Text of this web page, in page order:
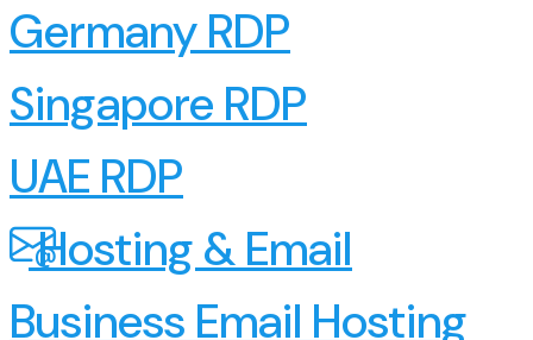
Germany RDP
Singapore RDP
UAE RDP
Hosting & Email
Business Email Hosting